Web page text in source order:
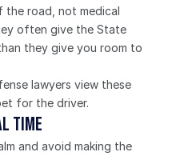
road, not medical
often give the State
they give you room to
lawyers view these
for the driver.
time
and avoid making the